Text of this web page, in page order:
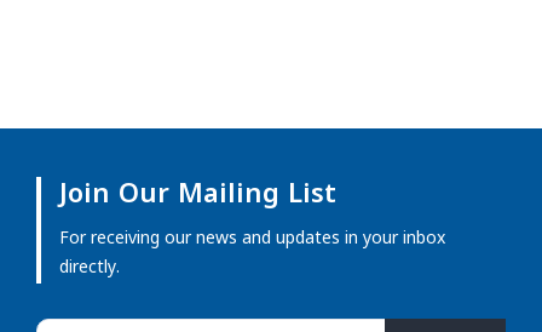
Join Our Mailing List
For receiving our news and updates in your inbox
directly.